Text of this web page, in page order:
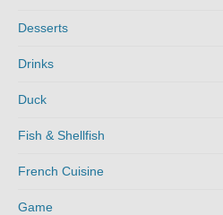
Desserts
Drinks
Duck
Fish & Shellfish
French Cuisine
Game